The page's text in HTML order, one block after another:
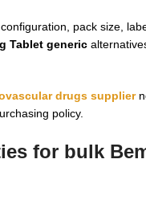
pack size,
Tablet generic
drugs supplier
policy.
for bulk